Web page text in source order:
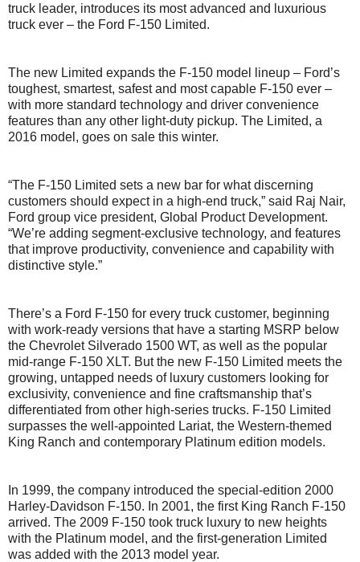
truck leader, introduces its most advanced and luxurious
truck ever – the Ford F-150 Limited.
The new Limited expands the F-150 model lineup – Ford’s
toughest, smartest, safest and most capable F-150 ever –
with more standard technology and driver convenience
features than any other light-duty pickup. The Limited, a
2016 model, goes on sale this winter.
“The F-150 Limited sets a new bar for what discerning
customers should expect in a high-end truck,” said Raj Nair,
Ford group vice president, Global Product Development.
“We’re adding segment-exclusive technology, and features
that improve productivity, convenience and capability with
distinctive style.”
There’s a Ford F-150 for every truck customer, beginning
with work-ready versions that have a starting MSRP below
the Chevrolet Silverado 1500 WT, as well as the popular
mid-range F-150 XLT. But the new F-150 Limited meets the
growing, untapped needs of luxury customers looking for
exclusivity, convenience and fine craftsmanship that’s
differentiated from other high-series trucks. F-150 Limited
surpasses the well-appointed Lariat, the Western-themed
King Ranch and contemporary Platinum edition models.
In 1999, the company introduced the special-edition 2000
Harley-Davidson F-150. In 2001, the first King Ranch F-150
arrived. The 2009 F-150 took truck luxury to new heights
with the Platinum model, and the first-generation Limited
was added with the 2013 model year.